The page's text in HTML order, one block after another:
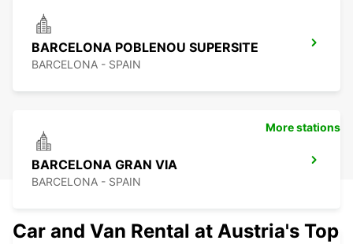
BARCELONA POBLENOU SUPERSITE
BARCELONA - SPAIN
BARCELONA GRAN VIA
BARCELONA - SPAIN
More stations
Car and Van Rental at Austria's Top